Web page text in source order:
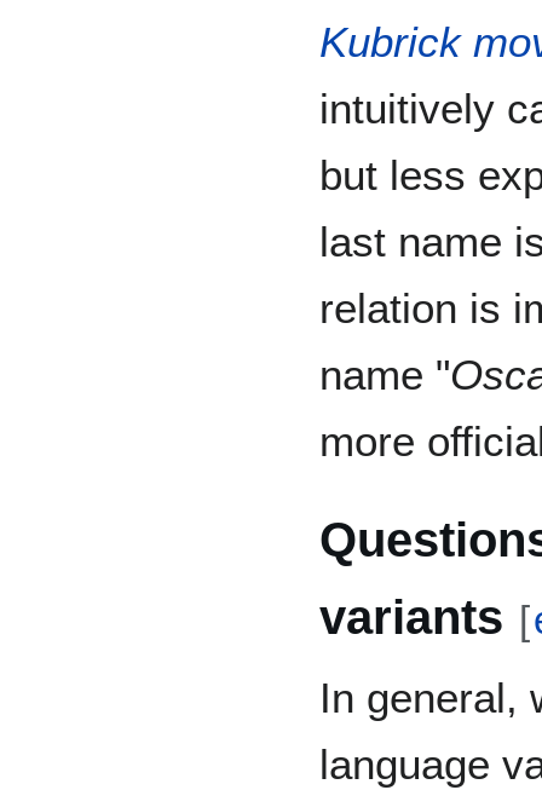
Kubrick
intuitively
but less
last name
relation is
name "
more
variants [
In general,
language